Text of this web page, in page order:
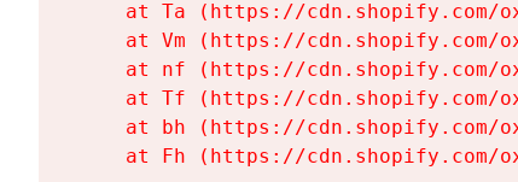
at Ta (https://cdn.shopify.com/
at Vm (https://cdn.shopify.com/
at nf (https://cdn.shopify.com/
at Tf (https://cdn.shopify.com/
at bh (https://cdn.shopify.com/
at Fh (https://cdn.shopify.com/